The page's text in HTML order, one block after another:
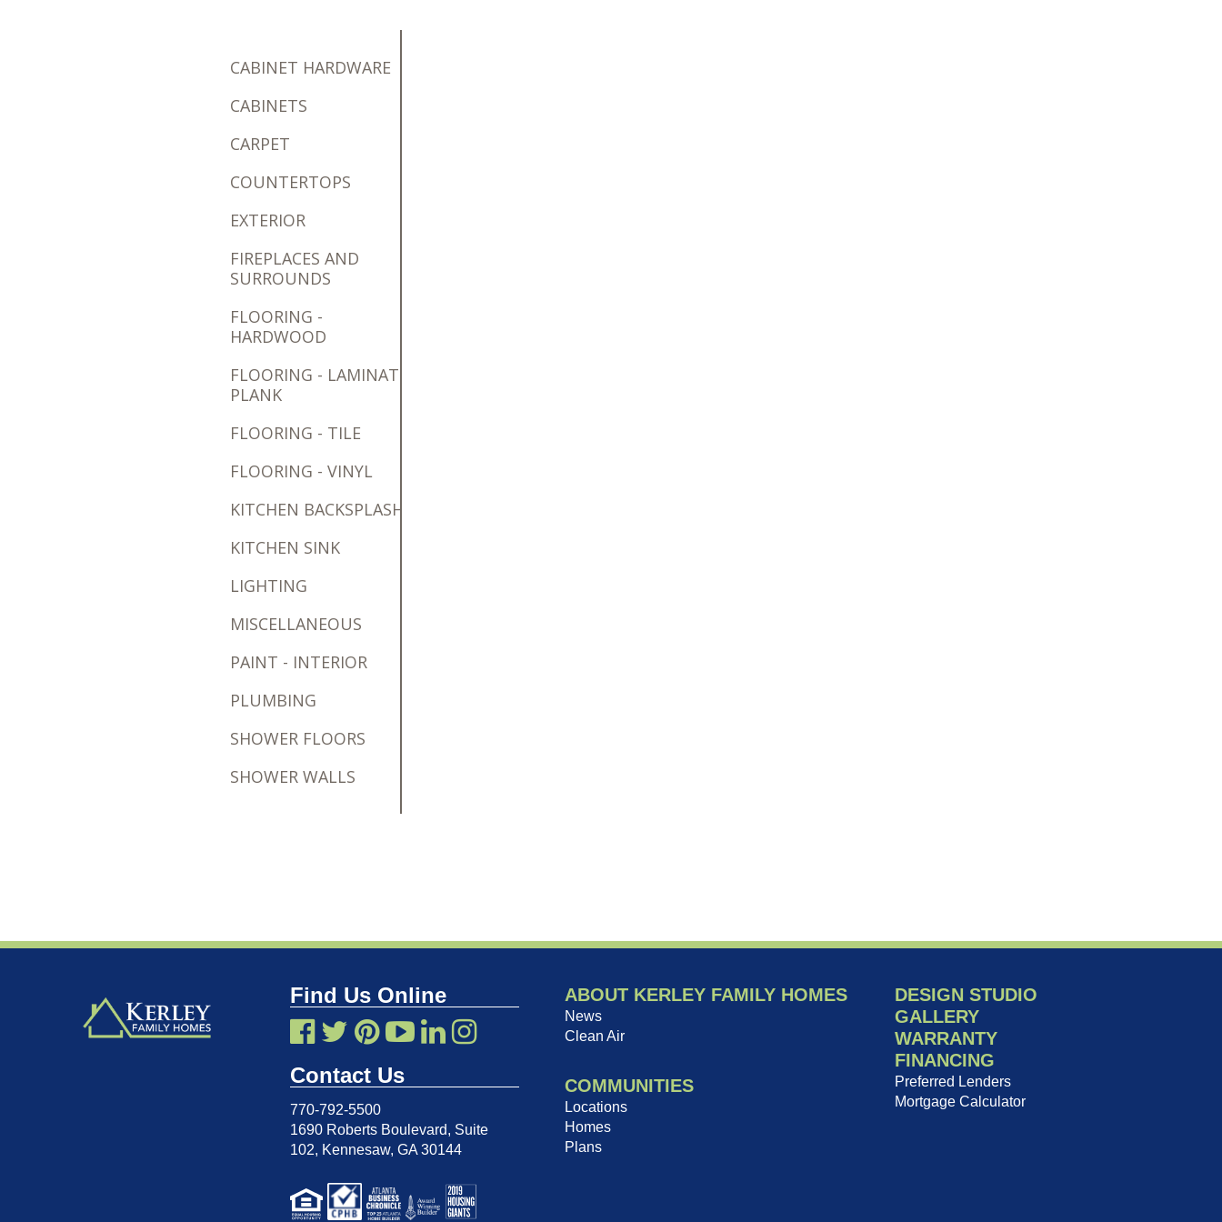
CABINET HARDWARE
CABINETS
CARPET
COUNTERTOPS
EXTERIOR
FIREPLACES AND
SURROUNDS
FLOORING -
HARDWOOD
FLOORING - LAMINATE
PLANK
FLOORING - TILE
FLOORING - VINYL
KITCHEN BACKSPLASH
KITCHEN SINK
LIGHTING
MISCELLANEOUS
PAINT - INTERIOR
PLUMBING
SHOWER FLOORS
SHOWER WALLS
Find Us Online
Contact Us
770-792-5500
1690 Roberts Boulevard, Suite
102, Kennesaw, GA 30144
ABOUT KERLEY FAMILY HOMES
News
Clean Air
COMMUNITIES
Locations
Homes
Plans
DESIGN STUDIO
GALLERY
WARRANTY
FINANCING
Preferred Lenders
Mortgage Calculator